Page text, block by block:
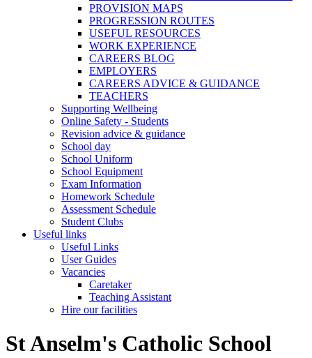
PROVISION MAPS
PROGRESSION ROUTES
USEFUL RESOURCES
WORK EXPERIENCE
CAREERS BLOG
EMPLOYERS
CAREERS ADVICE & GUIDANCE
TEACHERS
Supporting Wellbeing
Online Safety - Students
Revision advice & guidance
School day
School Uniform
School Equipment
Exam Information
Homework Schedule
Assessment Schedule
Student Clubs
Useful links
Useful Links
User Guides
Vacancies
Caretaker
Teaching Assistant
Hire our facilities
St Anselm's Catholic School